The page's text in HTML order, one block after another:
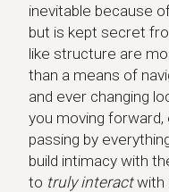
inevitable because
but is kept secret
like structure are
than a means of
and ever changing
you moving forward,
passing by
build intimacy with
to truly interactwith